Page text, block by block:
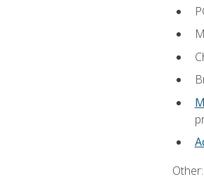
Other: